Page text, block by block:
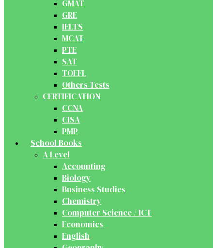
GMAT
GRE
IELTS
MCAT
PTE
SAT
TOEFL
Others Tests
CERTIFICATION
CCNA
CISA
PMP
School Books
A Level
Accounting
Biology
Business Studies
Chemistry
Computer Science / ICT
Economics
English